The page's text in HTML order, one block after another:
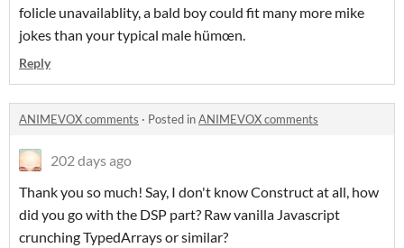
folicle unavailablity, a bald boy could fit many more mike
jokes than your typical male hümœn.
Reply
ANIMEVOX comments · Posted inANIMEVOX comments
202 days ago
Thank you so much! Say, I don't know Construct at all, how
did you go with the DSP part? Raw vanilla Javascript
crunching TypedArrays or similar?